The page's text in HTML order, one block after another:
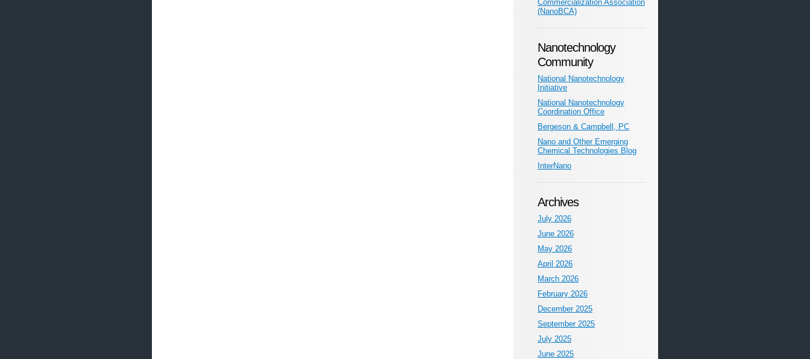
Commercialization Association
(NanoBCA)
Nanotechnology
Community
National Nanotechnology
Initiative
National Nanotechnology
Coordination Office
Bergeson & Campbell, PC
Nano and Other Emerging
Chemical Technologies Blog
InterNano
Archives
July 2026
June 2026
May 2026
April 2026
March 2026
February 2026
December 2025
September 2025
July 2025
June 2025